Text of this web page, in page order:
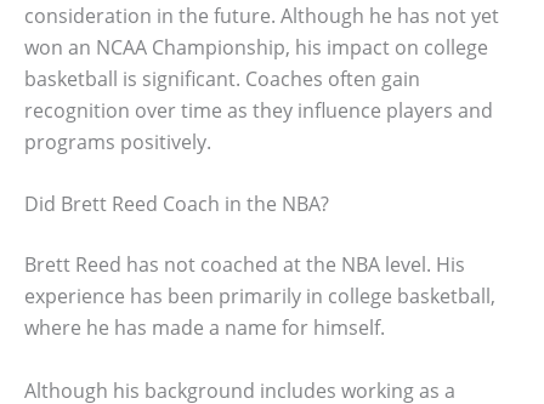
consideration in the future. Although he has not yet
won an NCAA Championship, his impact on college
basketball is significant. Coaches often gain
recognition over time as they influence players and
programs positively.
Did Brett Reed Coach in the NBA?
Brett Reed has not coached at the NBA level. His
experience has been primarily in college basketball,
where he has made a name for himself.
Although his background includes working as a